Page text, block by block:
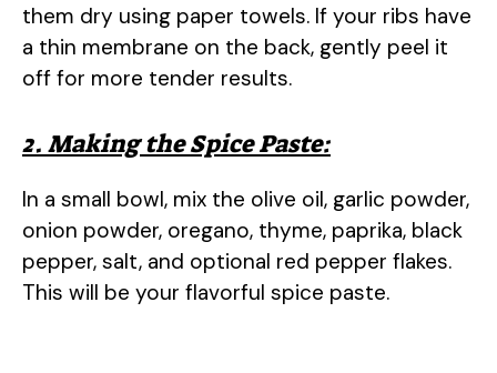
them dry using paper towels. If your ribs have
a thin membrane on the back, gently peel it
off for more tender results.
2. Making the Spice Paste:
In a small bowl, mix the olive oil, garlic powder,
onion powder, oregano, thyme, paprika, black
pepper, salt, and optional red pepper flakes.
This will be your flavorful spice paste.